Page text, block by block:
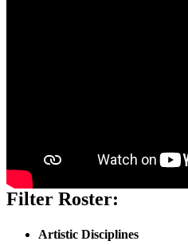
Filter Roster:
Artistic Disciplines